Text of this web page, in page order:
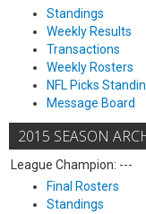
Standings
Weekly Results
Transactions
Weekly Rosters
NFL Picks
Message Board
2015 SEASON
League Champion: ---
Final Rosters
Standings